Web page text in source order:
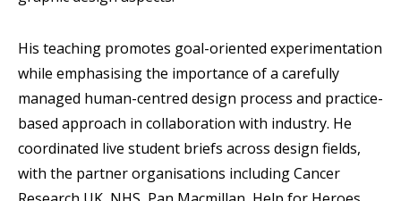
His teaching promotes goal-oriented experimentation
while emphasising the importance of a carefully
managed human-centred design process and practice-
based approach in collaboration with industry. He
coordinated live student briefs across design fields,
with the partner organisations including Cancer